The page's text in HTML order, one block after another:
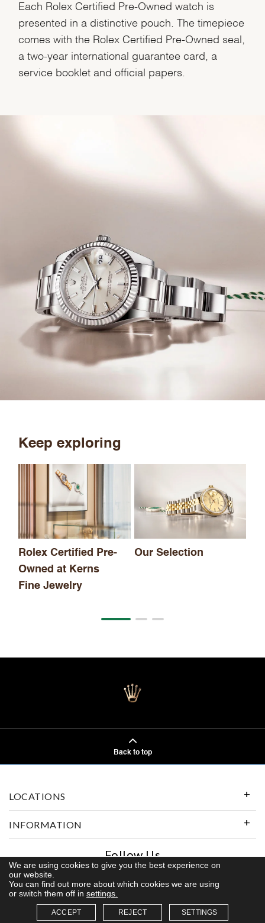
We are using cookies to give you the best experience on
our website.
You can find out more about which cookies we are using
or switch them off in settings.
ACCEPT REJECT SETTINGS
Each Rolex Certified Pre-Owned watch is
presented in a distinctive pouch. The timepiece
comes with the Rolex Certified Pre-Owned seal,
a two-year international guarantee card, a
service booklet and official papers.
Keep exploring
Rolex Certified Pre-
Owned at Kerns
Fine Jewelry
Our Selection
Back to top
LOCATIONS
INFORMATION
Follow Us
© 2026 Kerns Fine Jewelry. All rights reserved